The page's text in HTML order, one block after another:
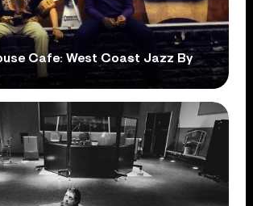
Cafe: West Coast Jazz By